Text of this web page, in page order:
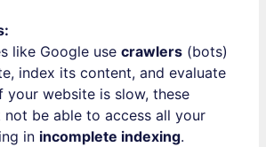
like Google use crawlers (bots)
index its content, and evaluate
your website is slow, these
be able to access all your
in incomplete indexing.